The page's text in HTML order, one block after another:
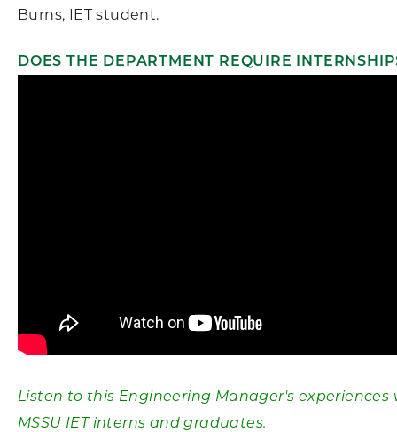
Burns, IET student.
DOES THE DEPARTMENT REQUIRE
Listen to this Engineering Manager's experiences
MSSU IET interns and graduates.